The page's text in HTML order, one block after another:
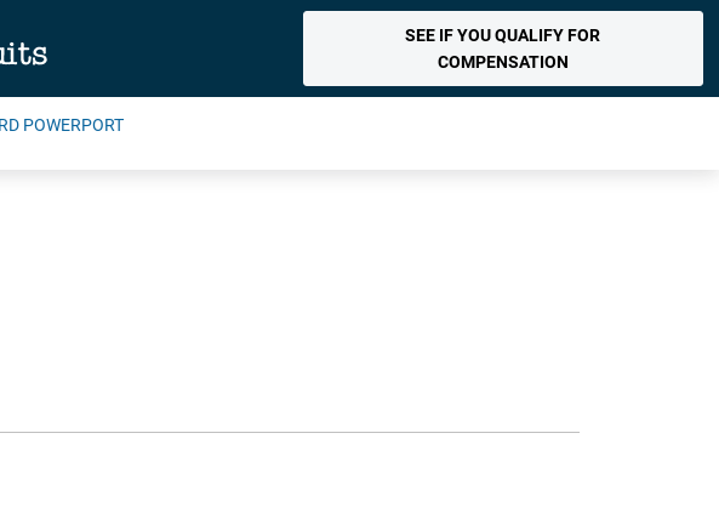
SEE IF YOU QUALIFY FOR
COMPENSATION
POWERPORT